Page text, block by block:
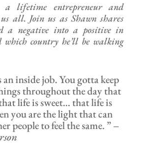
a lifetime entrepreneur and
all. Join us as Shawn shares
a negative into a positive in
which country he’ll be walking
an inside job. You gotta keep
throughout the day that
life is sweet… that life is
you are the light that can
people to feel the same. ” –